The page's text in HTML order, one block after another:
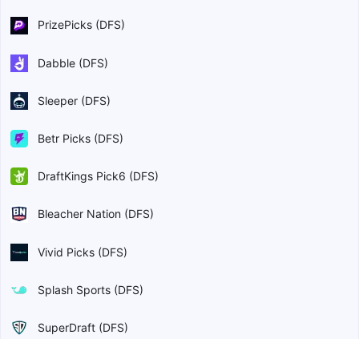
PrizePicks (DFS)
Dabble (DFS)
Sleeper (DFS)
Betr Picks (DFS)
DraftKings Pick6 (DFS)
Bleacher Nation (DFS)
Vivid Picks (DFS)
Splash Sports (DFS)
SuperDraft (DFS)